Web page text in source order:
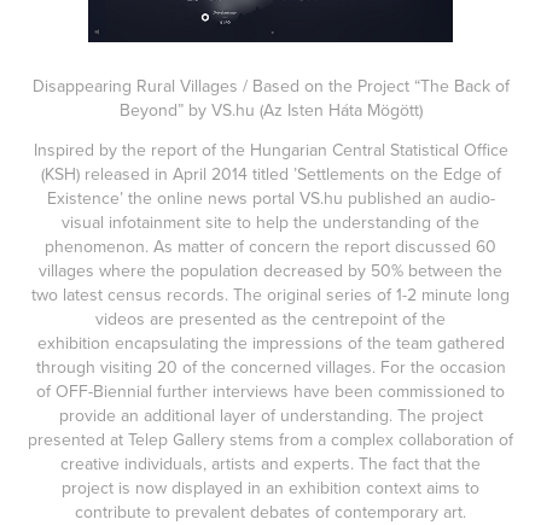
Disappearing Rural Villages / Based on the Project “The Back of
Beyond” by VS.hu (Az Isten Háta Mögött)
Inspired by the report of the Hungarian Central Statistical Office
(KSH) released in April 2014 titled ’Settlements on the Edge of
Existence’ the online news portal VS.hu published an audio-
visual infotainment site to help the understanding of the
phenomenon. As matter of concern the report discussed 60
villages where the population decreased by 50% between the
two latest census records. The original series of 1-2 minute long
videos are presented as the centrepoint of the
exhibition encapsulating the impressions of the team gathered
through visiting 20 of the concerned villages. For the occasion
of OFF-Biennial further interviews have been commissioned to
provide an additional layer of understanding. The project
presented at Telep Gallery stems from a complex collaboration of
creative individuals, artists and experts. The fact that the
project is now displayed in an exhibition context aims to
contribute to prevalent debates of contemporary art.